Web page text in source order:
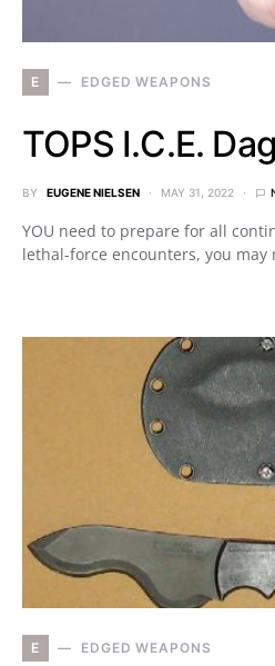
E EDGED WEAPONS
TOPS I.C.E.
BY EUGENE NIELSEN MAY 31, 2022
YOU need to prepare for all
lethal-force encounters, you
E EDGED WEAPONS